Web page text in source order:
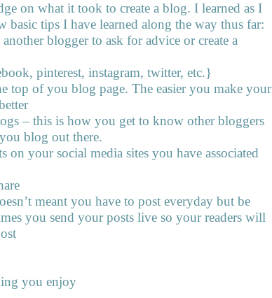
on what it took to create a blog. I learned as I
basic tips I have learned along the way thus far:
blogger to ask for advice or create a
pinterest, instagram, twitter, etc.}
top of you blog page. The easier you make your
– this is how you get to know other bloggers
blog out there.
on your social media sites you have associated
meant you have to post everyday but be
you send your posts live so your readers will
you enjoy